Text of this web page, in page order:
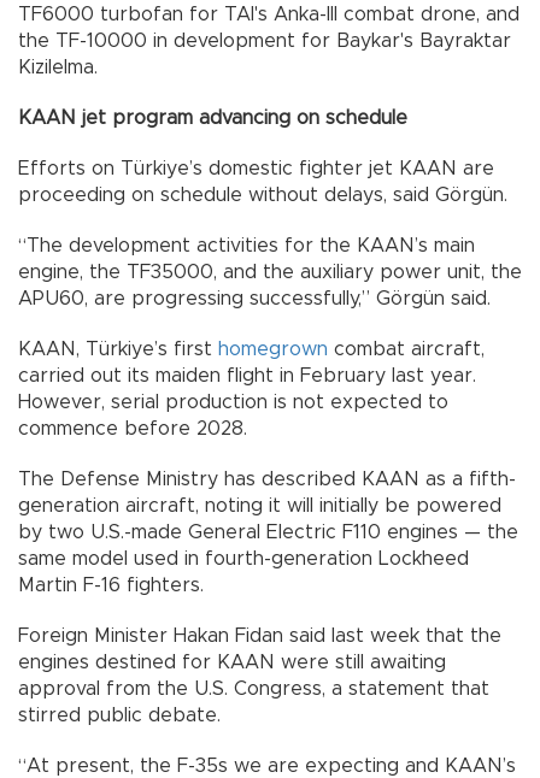
TF6000 turbofan for TAI's Anka-III combat drone, and
the TF-10000 in development for Baykar's Bayraktar
Kizilelma.
KAAN jet program advancing on schedule
Efforts on Türkiye’s domestic fighter jet KAAN are
proceeding on schedule without delays, said Görgün.
“The development activities for the KAAN’s main
engine, the TF35000, and the auxiliary power unit, the
APU60, are progressing successfully,” Görgün said.
KAAN, Türkiye’s first homegrown combat aircraft,
carried out its maiden flight in February last year.
However, serial production is not expected to
commence before 2028.
The Defense Ministry has described KAAN as a fifth-
generation aircraft, noting it will initially be powered
by two U.S.-made General Electric F110 engines — the
same model used in fourth-generation Lockheed
Martin F-16 fighters.
Foreign Minister Hakan Fidan said last week that the
engines destined for KAAN were still awaiting
approval from the U.S. Congress, a statement that
stirred public debate.
“At present, the F-35s we are expecting and KAAN’s